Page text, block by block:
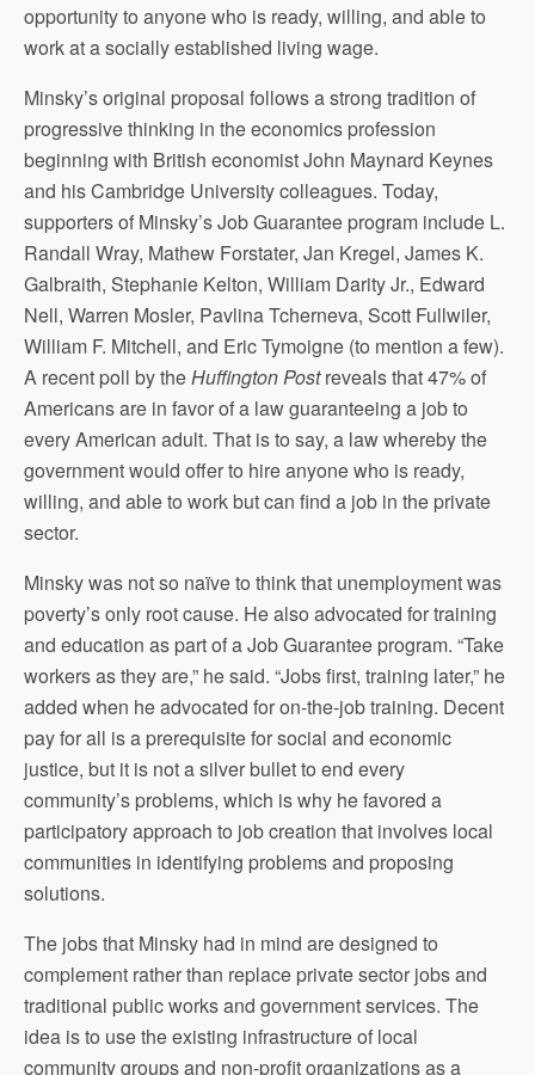
opportunity to anyone who is ready, willing, and able to
work at a socially established living wage.
Minsky’s original proposal follows a strong tradition of
progressive thinking in the economics profession
beginning with British economist John Maynard Keynes
and his Cambridge University colleagues. Today,
supporters of Minsky’s Job Guarantee program include L.
Randall Wray, Mathew Forstater, Jan Kregel, James K.
Galbraith, Stephanie Kelton, William Darity Jr., Edward
Nell, Warren Mosler, Pavlina Tcherneva, Scott Fullwiler,
William F. Mitchell, and Eric Tymoigne (to mention a few).
A recent poll by theHuffington Postreveals that 47% of
Americans are in favor of a law guaranteeing a job to
every American adult. That is to say, a law whereby the
government would offer to hire anyone who is ready,
willing, and able to work but can find a job in the private
sector.
Minsky was not so naïve to think that unemployment was
poverty’s only root cause. He also advocated for training
and education as part of a Job Guarantee program. “Take
workers as they are,” he said. “Jobs first, training later,” he
added when he advocated for on-the-job training. Decent
pay for all is a prerequisite for social and economic
justice, but it is not a silver bullet to end every
community’s problems, which is why he favored a
participatory approach to job creation that involves local
communities in identifying problems and proposing
solutions.
The jobs that Minsky had in mind are designed to
complement rather than replace private sector jobs and
traditional public works and government services. The
idea is to use the existing infrastructure of local
community groups and non-profit organizations as a